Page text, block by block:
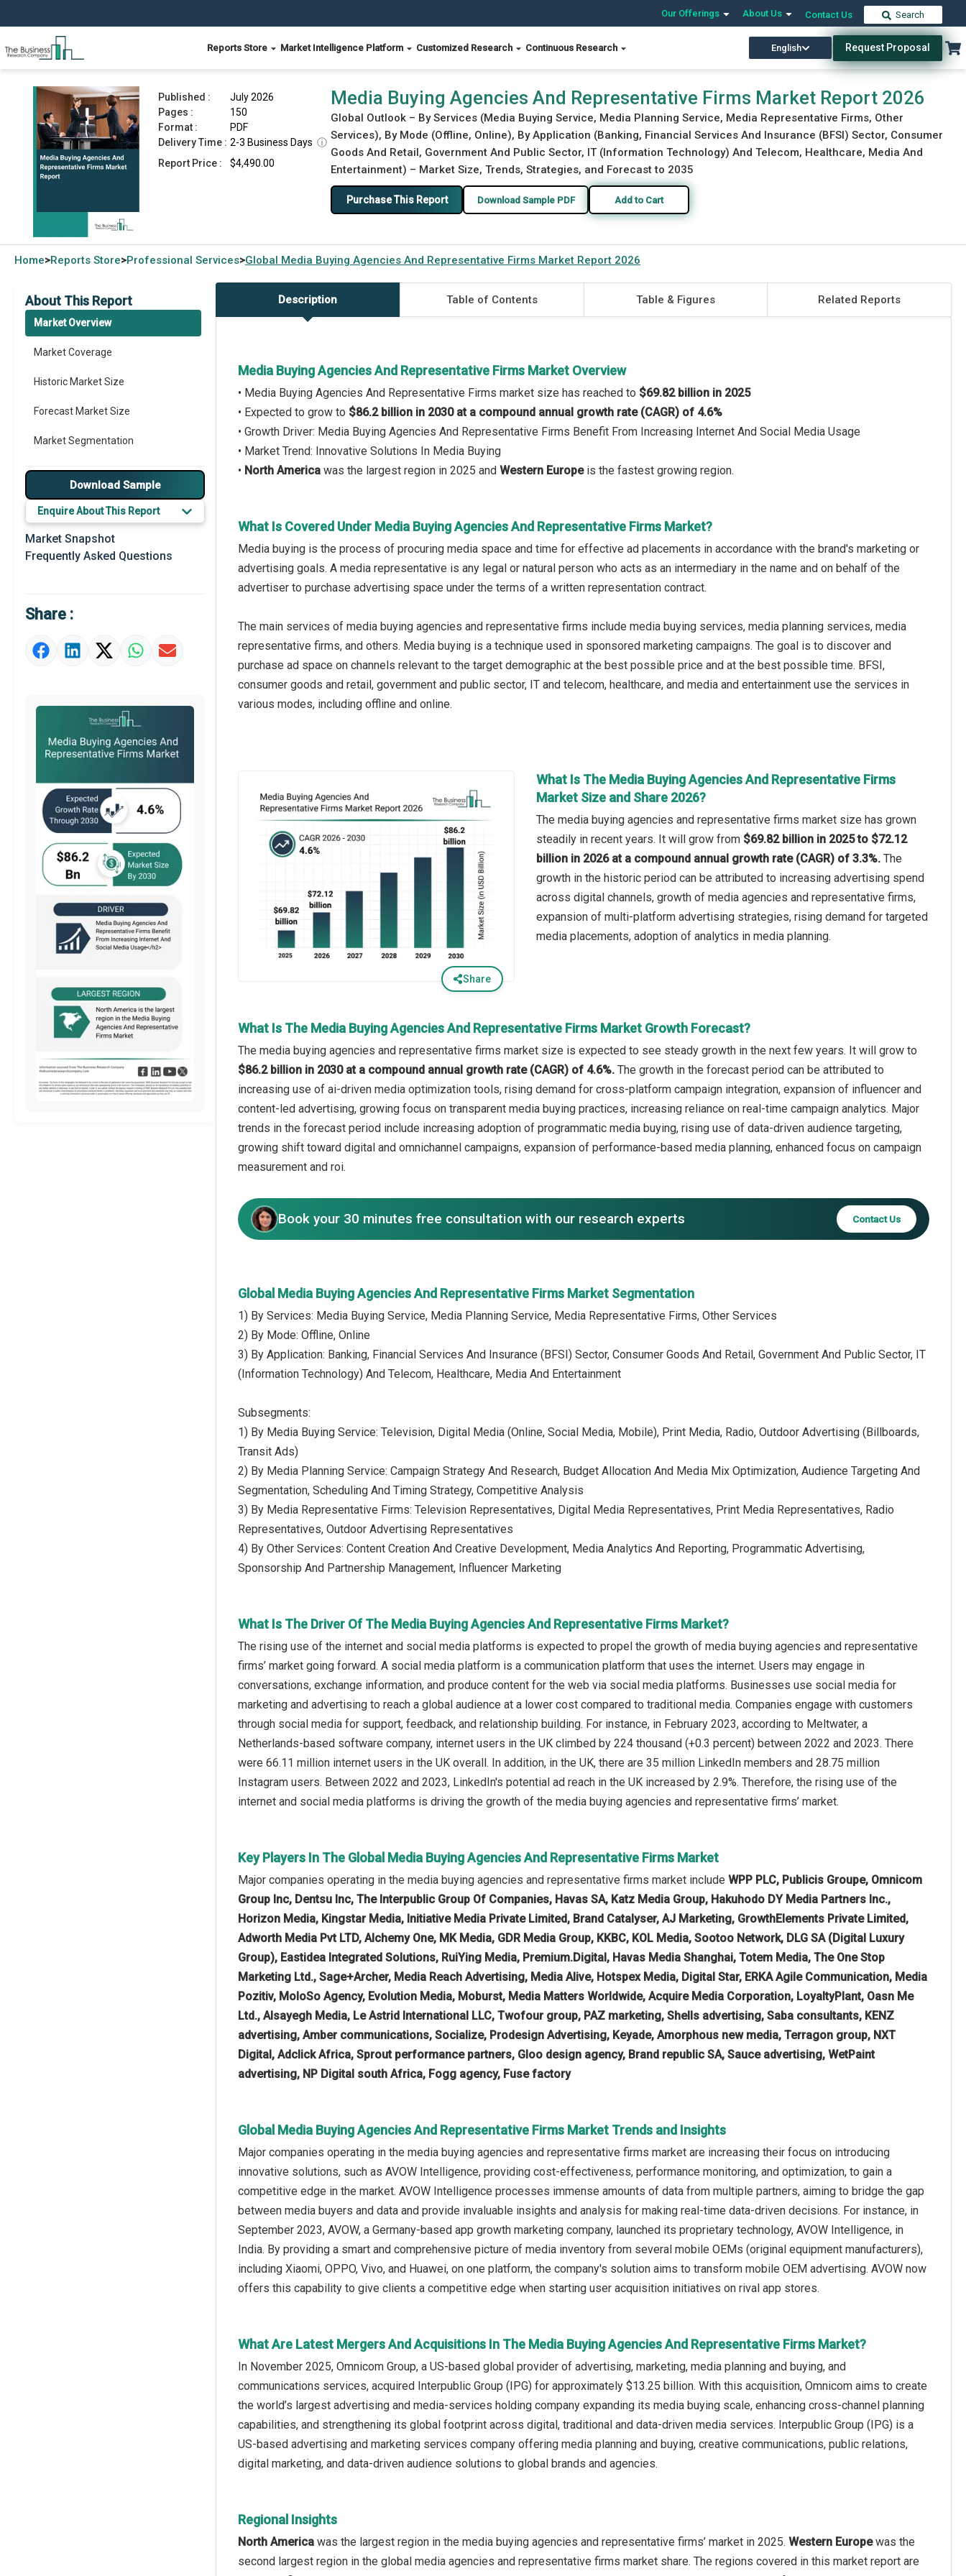
Our Offerings About Us Contact Us Search
Reports Store Market Intelligence Platform Customized Research Continuous Research English Request Proposal
Media Buying Agencies And Representative Firms Market Report 2026 Download Free Sample Buy Now
Published :
July 2026
Pages :
150
Format :
PDF
Delivery Time : 2-3 Business Days ⓘ
Report Price :
$4,490.00
Media Buying Agencies And Representative Firms Market Report 2026
Global Outlook – By Services (Media Buying Service, Media Planning Service, Media Representative Firms, Other
Services), By Mode (Offline, Online), By Application (Banking, Financial Services And Insurance (BFSI) Sector, Consumer
Goods And Retail, Government And Public Sector, IT (Information Technology) And Telecom, Healthcare, Media And
Entertainment) – Market Size, Trends, Strategies, and Forecast to 2035
Purchase This Report Download Sample PDF Add to Cart
Home>Reports Store>Professional Services>Global Media Buying Agencies And Representative Firms Market Report 2026
About This Report
Market Overview
Market Coverage
Historic Market Size
Forecast Market Size
Market Segmentation
Major Drivers
Major Players
Key Market Trends
Prominent M&A
Market Definition
Market Value Definition
Download Sample
Enquire About This Report
Market Snapshot
Frequently Asked Questions
Share :
Description Table of Contents Table & Figures Related Reports
Media Buying Agencies And Representative Firms Market Overview
• Media Buying Agencies And Representative Firms market size has reached to $69.82 billion in 2025
• Expected to grow to $86.2 billion in 2030 at a compound annual growth rate (CAGR) of 4.6%
• Growth Driver: Media Buying Agencies And Representative Firms Benefit From Increasing Internet And Social Media Usage
• Market Trend: Innovative Solutions In Media Buying
• North America was the largest region in 2025 and Western Europeis the fastest growing region.
What Is Covered Under Media Buying Agencies And Representative Firms Market?
Media buying is the process of procuring media space and time for effective ad placements in accordance with the brand's marketing or
advertising goals. A media representative is any legal or natural person who acts as an intermediary in the name and on behalf of the
advertiser to purchase advertising space under the terms of a written representation contract.
The main services of media buying agencies and representative firms include media buying services, media planning services, media
representative firms, and others. Media buying is a technique used in sponsored marketing campaigns. The goal is to discover and
purchase ad space on channels relevant to the target demographic at the best possible price and at the best possible time. BFSI,
consumer goods and retail, government and public sector, IT and telecom, healthcare, and media and entertainment use the services in
various modes, including offline and online.
Share
What Is The Media Buying Agencies And Representative Firms
Market Size and Share 2026?
The media buying agencies and representative firms market size has grown
steadily in recent years. It will grow from $69.82 billion in 2025 to $72.12
billion in 2026 at a compound annual growth rate (CAGR) of 3.3%. The
growth in the historic period can be attributed to increasing advertising spend
across digital channels, growth of media agencies and representative firms,
expansion of multi-platform advertising strategies, rising demand for targeted
media placements, adoption of analytics in media planning.
What Is The Media Buying Agencies And Representative Firms Market Growth Forecast?
The media buying agencies and representative firms market size is expected to see steady growth in the next few years. It will grow to
$86.2 billion in 2030 at a compound annual growth rate (CAGR) of 4.6%. The growth in the forecast period can be attributed to
increasing use of ai-driven media optimization tools, rising demand for cross-platform campaign integration, expansion of influencer and
content-led advertising, growing focus on transparent media buying practices, increasing reliance on real-time campaign analytics. Major
trends in the forecast period include increasing adoption of programmatic media buying, rising use of data-driven audience targeting,
growing shift toward digital and omnichannel campaigns, expansion of performance-based media planning, enhanced focus on campaign
measurement and roi.
Book your 30 minutes free consultation with our research experts Contact Us
Global Media Buying Agencies And Representative Firms Market Segmentation
1) By Services: Media Buying Service, Media Planning Service, Media Representative Firms, Other Services
2) By Mode: Offline, Online
3) By Application: Banking, Financial Services And Insurance (BFSI) Sector, Consumer Goods And Retail, Government And Public Sector, IT
(Information Technology) And Telecom, Healthcare, Media And Entertainment
Subsegments:
1) By Media Buying Service: Television, Digital Media (Online, Social Media, Mobile), Print Media, Radio, Outdoor Advertising (Billboards,
Transit Ads)
2) By Media Planning Service: Campaign Strategy And Research, Budget Allocation And Media Mix Optimization, Audience Targeting And
Segmentation, Scheduling And Timing Strategy, Competitive Analysis
3) By Media Representative Firms: Television Representatives, Digital Media Representatives, Print Media Representatives, Radio
Representatives, Outdoor Advertising Representatives
4) By Other Services: Content Creation And Creative Development, Media Analytics And Reporting, Programmatic Advertising,
Sponsorship And Partnership Management, Influencer Marketing
What Is The Driver Of The Media Buying Agencies And Representative Firms Market?
The rising use of the internet and social media platforms is expected to propel the growth of media buying agencies and representative
firms’ market going forward. A social media platform is a communication platform that uses the internet. Users may engage in
conversations, exchange information, and produce content for the web via social media platforms. Businesses use social media for
marketing and advertising to reach a global audience at a lower cost compared to traditional media. Companies engage with customers
through social media for support, feedback, and relationship building. For instance, in February 2023, according to Meltwater, a
Netherlands-based software company, internet users in the UK climbed by 224 thousand (+0.3 percent) between 2022 and 2023. There
were 66.11 million internet users in the UK overall. In addition, in the UK, there are 35 million LinkedIn members and 28.75 million
Instagram users. Between 2022 and 2023, LinkedIn's potential ad reach in the UK increased by 2.9%. Therefore, the rising use of the
internet and social media platforms is driving the growth of the media buying agencies and representative firms’ market.
Key Players In The Global Media Buying Agencies And Representative Firms Market
Major companies operating in the media buying agencies and representative firms market include WPP PLC, Publicis Groupe, Omnicom
Group Inc, Dentsu Inc, The Interpublic Group Of Companies, Havas SA, Katz Media Group, Hakuhodo DY Media Partners Inc.,
Horizon Media, Kingstar Media, Initiative Media Private Limited, Brand Catalyser, AJ Marketing, GrowthElements Private Limited,
Adworth Media Pvt LTD, Alchemy One, MK Media, GDR Media Group, KKBC, KOL Media, Sootoo Network, DLG SA (Digital Luxury
Group), Eastidea Integrated Solutions, RuiYing Media, Premium.Digital, Havas Media Shanghai, Totem Media, The One Stop
Marketing Ltd., Sage+Archer, Media Reach Advertising, Media Alive, Hotspex Media, Digital Star, ERKA Agile Communication, Media
Pozitiv, MoloSo Agency, Evolution Media, Moburst, Media Matters Worldwide, Acquire Media Corporation, LoyaltyPlant, Oasn Me
Ltd., Alsayegh Media, Le Astrid International LLC, Twofour group, PAZ marketing, Shells advertising, Saba consultants, KENZ
advertising, Amber communications, Socialize, Prodesign Advertising, Keyade, Amorphous new media, Terragon group, NXT
Digital, Adclick Africa, Sprout performance partners, Gloo design agency, Brand republic SA, Sauce advertising, WetPaint
advertising, NP Digital south Africa, Fogg agency, Fuse factory
Global Media Buying Agencies And Representative Firms Market Trends and Insights
Major companies operating in the media buying agencies and representative firms market are increasing their focus on introducing
innovative solutions, such as AVOW Intelligence, providing cost-effectiveness, performance monitoring, and optimization, to gain a
competitive edge in the market. AVOW Intelligence processes immense amounts of data from multiple partners, aiming to bridge the gap
between media buyers and data and provide invaluable insights and analysis for making real-time data-driven decisions. For instance, in
September 2023, AVOW, a Germany-based app growth marketing company, launched its proprietary technology, AVOW Intelligence, in
India. By providing a smart and comprehensive picture of media inventory from several mobile OEMs (original equipment manufacturers),
including Xiaomi, OPPO, Vivo, and Huawei, on one platform, the company's solution aims to transform mobile OEM advertising. AVOW now
offers this capability to give clients a competitive edge when starting user acquisition initiatives on rival app stores.
What Are Latest Mergers And Acquisitions In The Media Buying Agencies And Representative Firms Market?
In November 2025, Omnicom Group, a US-based global provider of advertising, marketing, media planning and buying, and
communications services, acquired Interpublic Group (IPG) for approximately $13.25 billion. With this acquisition, Omnicom aims to create
the world’s largest advertising and media-services holding company expanding its media buying scale, enhancing cross-channel planning
capabilities, and strengthening its global footprint across digital, traditional and data-driven media services. Interpublic Group (IPG) is a
US-based advertising and marketing services company offering media planning and buying, creative communications, public relations,
digital marketing, and data-driven audience solutions to global brands and agencies.
Regional Insights
North America was the largest region in the media buying agencies and representative firms’ market in 2025. Western Europewas the
second largest region in the global media agencies and representative firms market share. The regions covered in this market report are